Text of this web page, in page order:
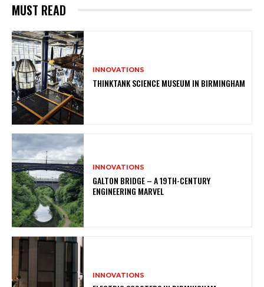
MUST READ
INNOVATIONS
THINKTANK SCIENCE MUSEUM IN BIRMINGHAM
INNOVATIONS
GALTON BRIDGE – A 19TH-CENTURY
ENGINEERING MARVEL
INNOVATIONS